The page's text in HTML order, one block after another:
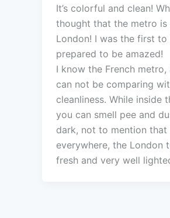
It’s colorful and clean!
thought that the metro is
London! I was the first to
prepared to be amazed!
I know the French
can not be comparing
cleanliness. While inside
you can smell pee and
dark, not to mention that
everywhere, the London
fresh and very well